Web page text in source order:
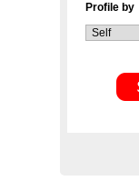
Profile by